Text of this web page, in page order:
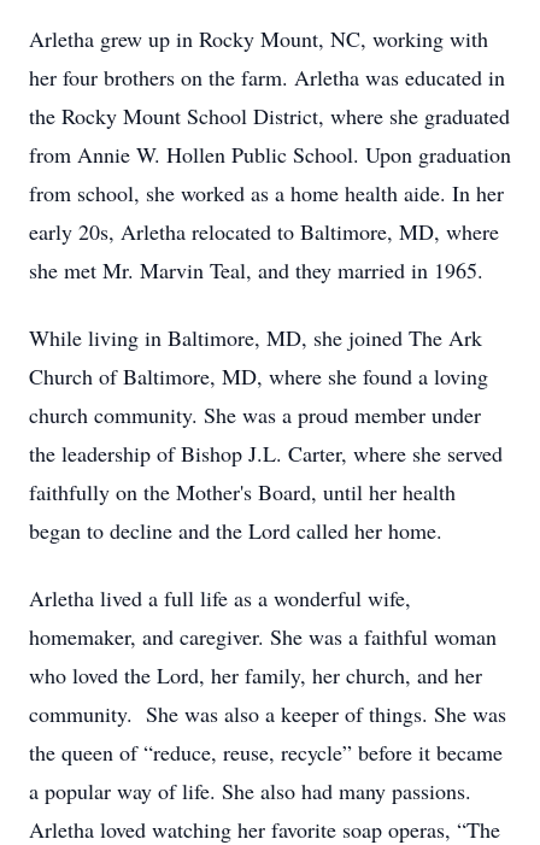
Arletha grew up in Rocky Mount, NC, working with
her four brothers on the farm. Arletha was educated in
the Rocky Mount School District, where she graduated
from Annie W. Hollen Public School. Upon graduation
from school, she worked as a home health aide. In her
early 20s, Arletha relocated to Baltimore, MD, where
she met Mr. Marvin Teal, and they married in 1965.
While living in Baltimore, MD, she joined The Ark
Church of Baltimore, MD, where she found a loving
church community. She was a proud member under
the leadership of Bishop J.L. Carter, where she served
faithfully on the Mother's Board, until her health
began to decline and the Lord called her home.
Arletha lived a full life as a wonderful wife,
homemaker, and caregiver. She was a faithful woman
who loved the Lord, her family, her church, and her
community. She was also a keeper of things. She was
the queen of “reduce, reuse, recycle” before it became
a popular way of life. She also had many passions.
Arletha loved watching her favorite soap operas, “The